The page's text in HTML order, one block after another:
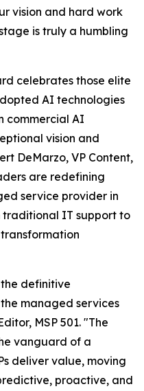
vision and hard work
is truly a humbling
celebrates those elite
AI technologies
commercial AI
vision and
DeMarzo, VP Content,
are redefining
service provider in
IT support to
definitive
managed services
MSP 501. "The
vanguard of a
deliver value, moving
proactive, and